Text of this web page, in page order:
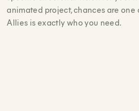
animated project, chances are one
Allies is exactly who you need.